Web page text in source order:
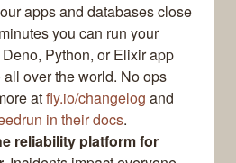
apps and databases close
you can run your
Python, or Elixir app
over the world. No ops
atfly.io/changelog and
in their docs.
reliability platform for